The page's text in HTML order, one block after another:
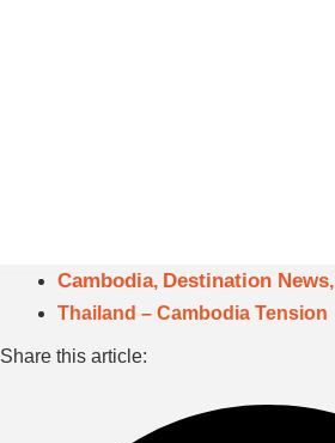
Cambodia, Destination News,
Thailand – Cambodia Tension
Share this article: